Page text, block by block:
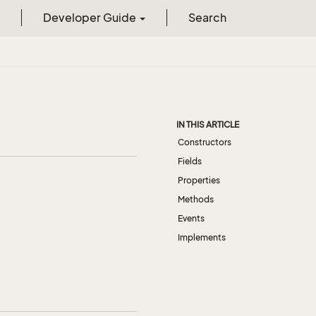
Developer Guide Search
IN THIS ARTICLE
Constructors
Fields
Properties
Methods
Events
Implements